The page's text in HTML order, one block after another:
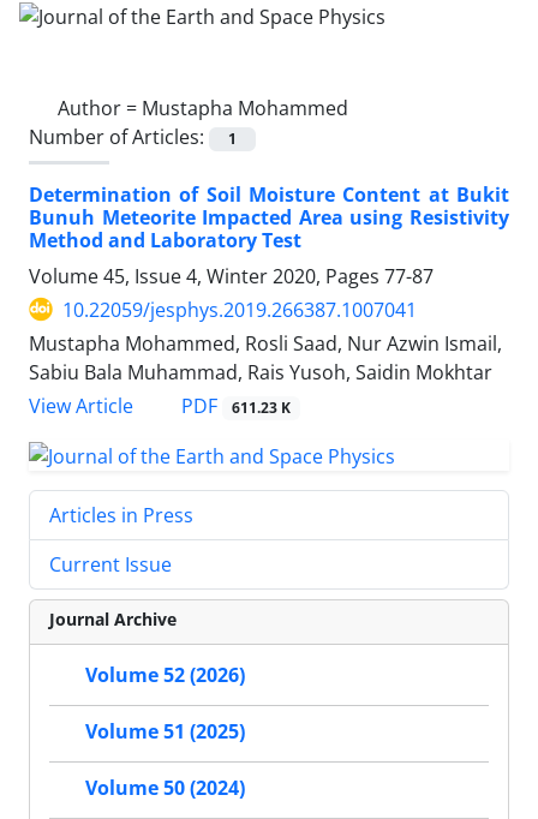
Author = Mustapha Mohammed
Number of Articles:
1
Determination of Soil Moisture Content at Bukit
Bunuh Meteorite Impacted Area using Resistivity
Method and Laboratory Test
Volume 45, Issue 4, Winter 2020, Pages 77-87
10.22059/jesphys.2019.266387.1007041
Mustapha Mohammed, Rosli Saad, Nur Azwin Ismail,
Sabiu Bala Muhammad, Rais Yusoh, Saidin Mokhtar
View Article
PDF 611.23 K
Articles in Press
Current Issue
Journal Archive
Volume 52 (2026)
Volume 51 (2025)
Volume 50 (2024)